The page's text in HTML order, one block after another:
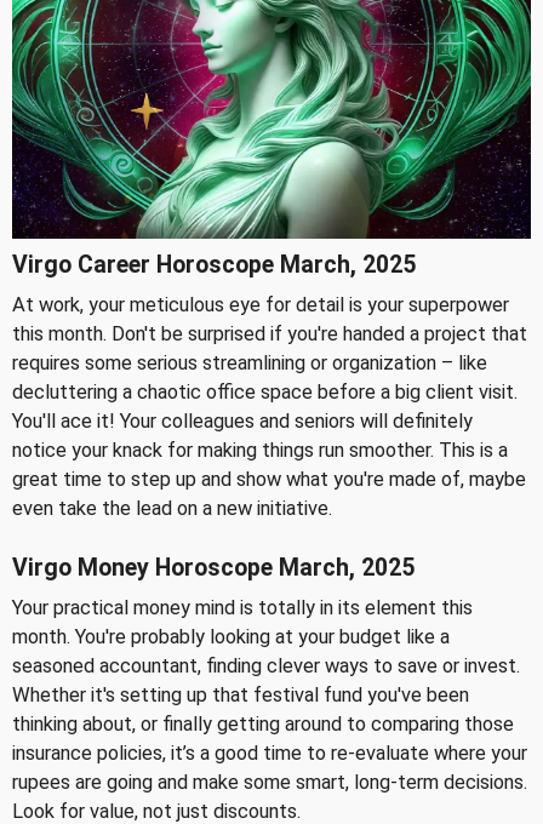
Virgo Career Horoscope March, 2025
At work, your meticulous eye for detail is your superpower
this month. Don't be surprised if you're handed a project that
requires some serious streamlining or organization – like
decluttering a chaotic office space before a big client visit.
You'll ace it! Your colleagues and seniors will definitely
notice your knack for making things run smoother. This is a
great time to step up and show what you're made of, maybe
even take the lead on a new initiative.
Virgo Money Horoscope March, 2025
Your practical money mind is totally in its element this
month. You're probably looking at your budget like a
seasoned accountant, finding clever ways to save or invest.
Whether it's setting up that festival fund you've been
thinking about, or finally getting around to comparing those
insurance policies, it’s a good time to re-evaluate where your
rupees are going and make some smart, long-term decisions.
Look for value, not just discounts.